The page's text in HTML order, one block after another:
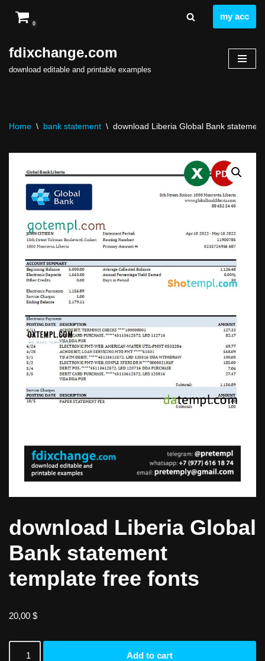
to
content
0
my acc
fdixchange.com
download editable and printable examples
Home \ bank statement \ download Liberia Global Bank
download Liberia Global
Bank statement
template free fonts
20,00 $
Add to cart